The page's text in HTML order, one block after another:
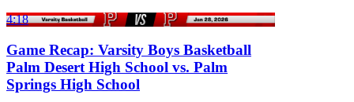
4:18
Game Recap: Varsity Boys Basketball
Palm Desert High School vs. Palm
Springs High School